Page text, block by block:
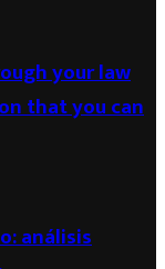
your law
that you can
análisis